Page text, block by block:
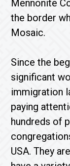
Mennonite
the border
Mosaic.
Since the
significant
immigration
paying
hundreds of
USA. They